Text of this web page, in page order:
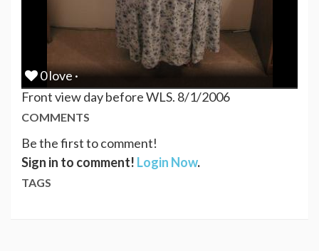
0 love ·
Front view day before WLS. 8/1/2006
COMMENTS
Be the first to comment!
Sign in to comment! Login Now.
TAGS